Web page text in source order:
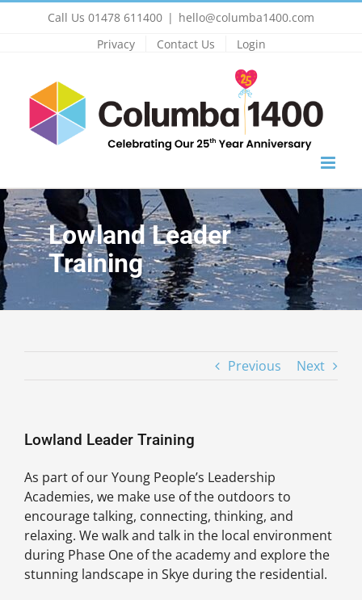
Call Us 01478 611400 | hello@columba1400.com
Privacy
Contact Us Login
Lowland Leader
Training
Previous Next
Lowland Leader Training
As part of our Young People’s Leadership
Academies, we make use of the outdoors to
encourage talking, connecting, thinking, and
relaxing. We walk and talk in the local environment
during Phase One of the academy and explore the
stunning landscape in Skye during the residential.